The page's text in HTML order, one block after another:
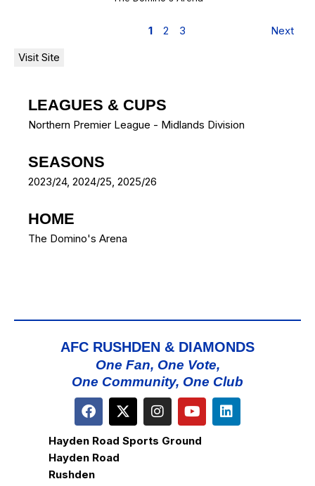
1 2 3 Next
LEAGUES & CUPS
Northern Premier League - Midlands Division
SEASONS
2023/24, 2024/25, 2025/26
HOME
The Domino's Arena
AFC RUSHDEN & DIAMONDS
One Fan, One Vote,
One Community, One Club
Hayden Road Sports Ground
Hayden Road
Rushden